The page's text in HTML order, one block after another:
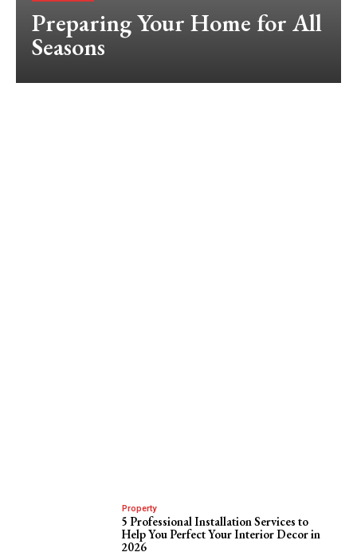
Preparing Your Home for All
Seasons
Property
5 Professional Installation Services to
Help You Perfect Your Interior Decor in
2026